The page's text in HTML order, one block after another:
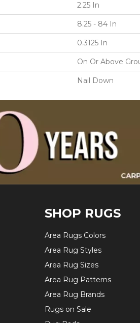
2.25 In
8.25 - 84 In
0.3125 In
On Or Above
Nail Down
SHOP RUGS
Area Rugs Colors
Area Rug Styles
Area Rug Sizes
Area Rug Patterns
Area Rug Brands
Rugs on Sale